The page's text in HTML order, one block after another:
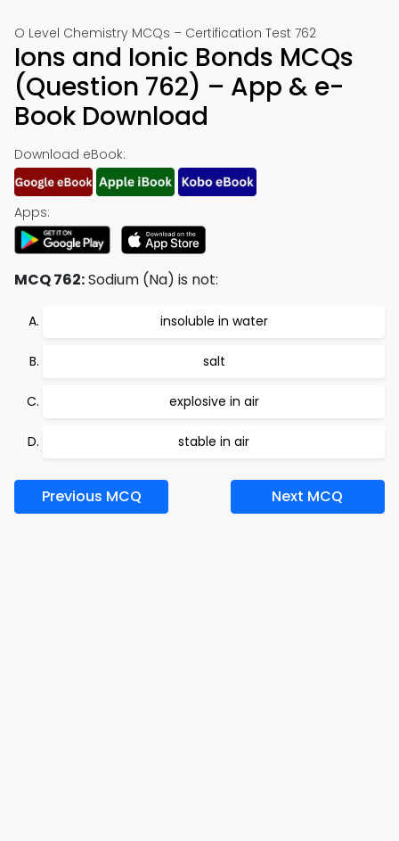
O Level Chemistry MCQs – Certification Test 762
Ions and Ionic Bonds MCQs
(Question 762) – App & e-
Book Download
Download eBook:
Apps:
MCQ 762:Sodium (Na) is not:
insoluble in water
salt
explosive in air
stable in air
Previous MCQ Next MCQ